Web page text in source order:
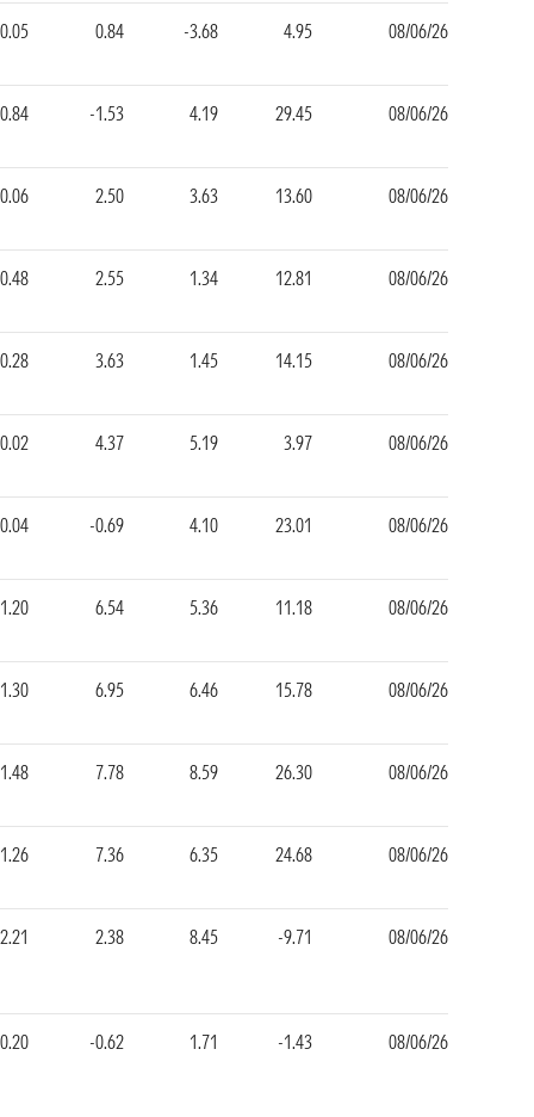
0.84 -3.68 4.95 08/06/26
0.84 -1.53 4.19 29.45 08/06/26
2.50 3.63 13.60 08/06/26
2.55 1.34 12.81 08/06/26
3.63 1.45 14.15 08/06/26
4.37 5.19 3.97 08/06/26
0.04 -0.69 4.10 23.01 08/06/26
1.20 6.54 5.36 11.18 08/06/26
1.30 6.95 6.46 15.78 08/06/26
1.48 7.78 8.59 26.30 08/06/26
1.26 7.36 6.35 24.68 08/06/26
2.21 2.38 8.45 -9.71 08/06/26
0.20 -0.62 1.71 -1.43 08/06/26